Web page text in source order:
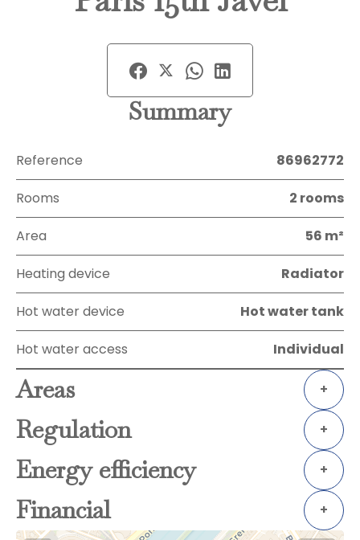
Summary
Reference 86962772
Rooms 2 rooms
Area 56 m²
Heating device Radiator
Hot water device Hot water tank
Hot water access Individual
Areas +
Regulation +
Energy efficiency +
Financial +